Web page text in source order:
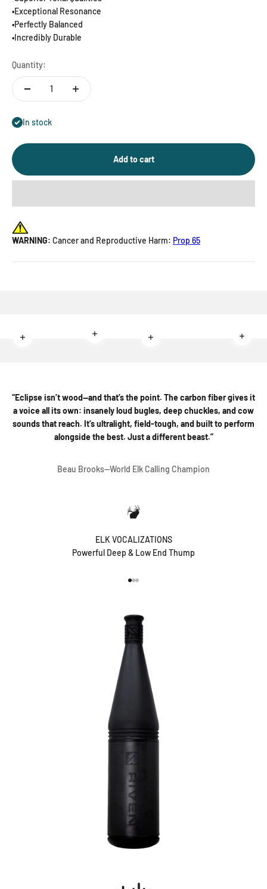
•Exceptional Resonance
•Perfectly Balanced
•Incredibly Durable
Quantity:
In stock
Add to cart
WARNING: Cancer and Reproductive Harm: Prop 65
Read more Read more
“Eclipse isn’t wood—and that’s the point. The carbon fiber gives it
a voice all its own: insanely loud bugles, deep chuckles, and cow
sounds that reach. It’s ultralight, field-tough, and built to perform
alongside the best. Just a different beast.”
Beau Brooks--World Elk Calling Champion
ELK VOCALIZATIONS
Powerful Deep & Low End Thump